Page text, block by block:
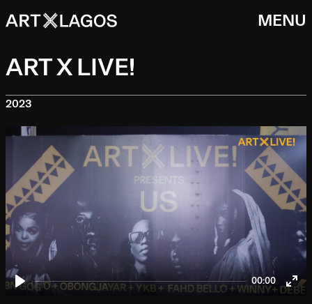
MENU
ART X LIVE!
2023
00:00